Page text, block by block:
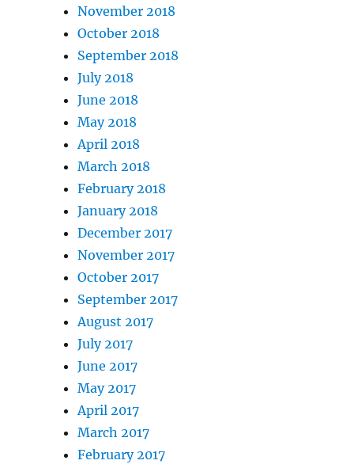
November 2018
October 2018
September 2018
July 2018
June 2018
May 2018
April 2018
March 2018
February 2018
January 2018
December 2017
November 2017
October 2017
September 2017
August 2017
July 2017
June 2017
May 2017
April 2017
March 2017
February 2017